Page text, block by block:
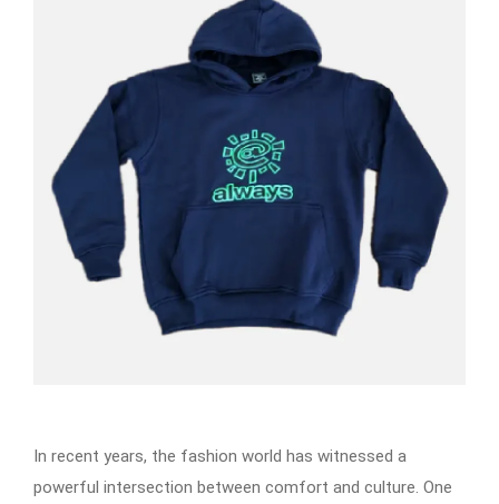
In recent years, the fashion world has witnessed a
powerful intersection between comfort and culture. One